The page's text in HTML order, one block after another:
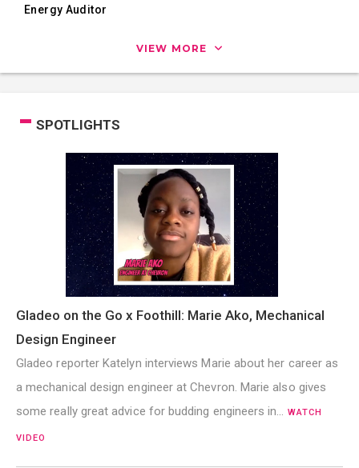
Energy Auditor
VIEW MORE
SPOTLIGHTS
Gladeo on the Go x Foothill: Marie Ako, Mechanical
Design Engineer
Gladeo reporter Katelyn interviews Marie about her career as
a mechanical design engineer at Chevron. Marie also gives
some really great advice for budding engineers in… WATCH
VIDEO